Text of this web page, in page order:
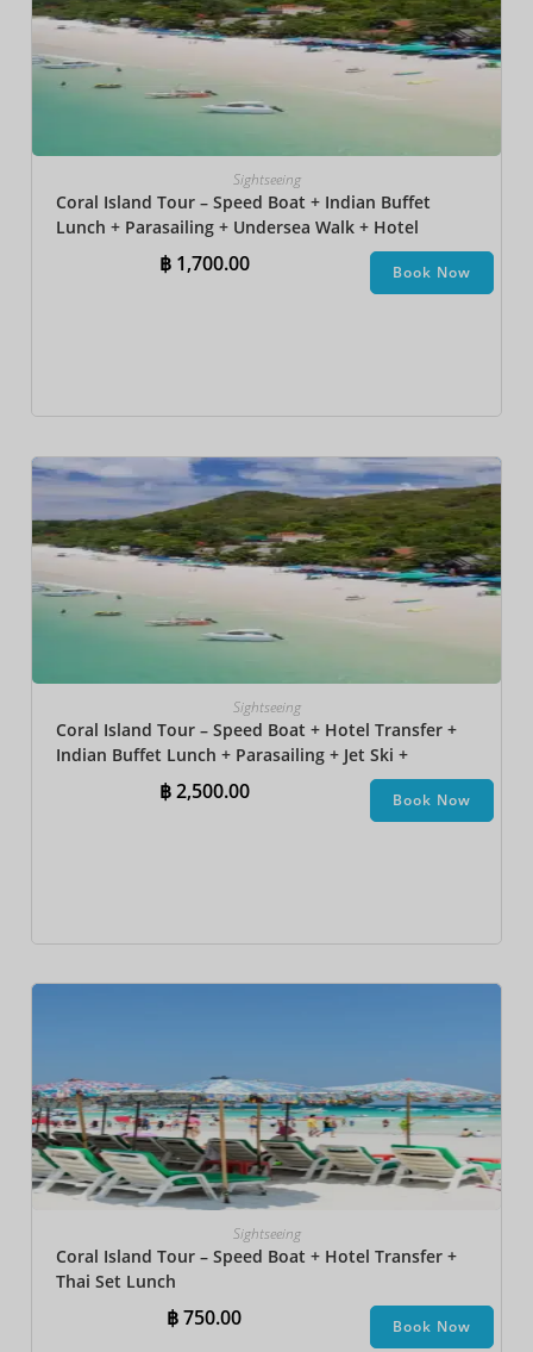
Sightseeing
Coral Island Tour – Speed Boat + Indian Buffet
Lunch + Parasailing + Undersea Walk + Hotel
฿1,700.00 Book Now
Sightseeing
Coral Island Tour – Speed Boat + Hotel Transfer +
Indian Buffet Lunch​ + Parasailing + Jet Ski +
Undersea Walk + Banana Boat + Snorkeling
฿2,500.00 Book Now
Sightseeing
Coral Island Tour – Speed Boat + Hotel Transfer +
Thai Set Lunch​
฿750.00 Book Now